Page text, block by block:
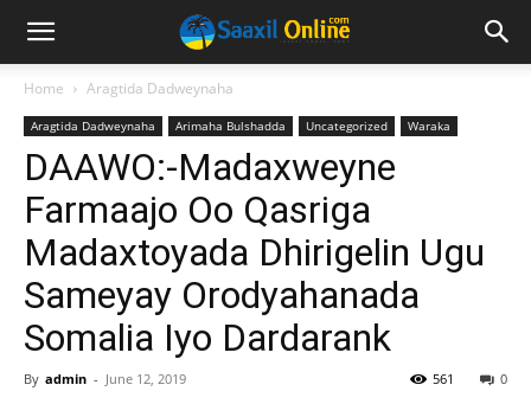
Home Aragtida Dadweynaha
Aragtida Dadweynaha Arimaha Bulshadda Uncategorized Waraka
DAAWO:-Madaxweyne
Farmaajo Oo Qasriga
Madaxtoyada Dhirigelin Ugu
Sameyay Orodyahanada
Somalia Iyo Dardarank
By admin - June 12, 2019 0
561